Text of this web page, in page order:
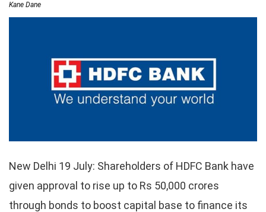
Kane Dane
New Delhi 19 July: Shareholders of HDFC Bank have
given approval to rise up to Rs 50,000 crores
through bonds to boost capital base to finance its